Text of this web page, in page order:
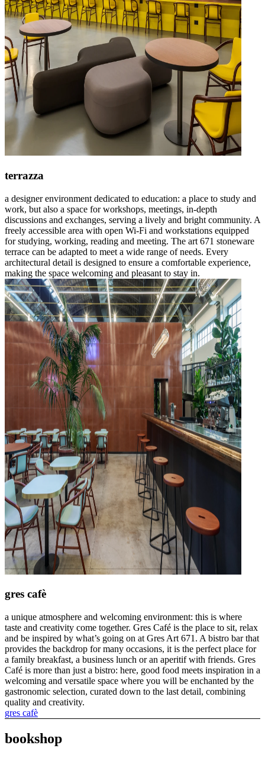
terrazza
a designer environment dedicated to education: a place to study and
work, but also a space for workshops, meetings, in-depth
discussions and exchanges, serving a lively and bright community. A
freely accessible area with open Wi-Fi and workstations equipped
for studying, working, reading and meeting. The art 671 stoneware
terrace can be adapted to meet a wide range of needs. Every
architectural detail is designed to ensure a comfortable experience,
making the space welcoming and pleasant to stay in.
gres cafè
a unique atmosphere and welcoming environment: this is where
taste and creativity come together. Gres Café is the place to sit, relax
and be inspired by what’s going on at Gres Art 671. A bistro bar that
provides the backdrop for many occasions, it is the perfect place for
a family breakfast, a business lunch or an aperitif with friends. Gres
Café is more than just a bistro: here, good food meets inspiration in a
welcoming and versatile space where you will be enchanted by the
gastronomic selection, curated down to the last detail, combining
quality and creativity.
gres cafè
bookshop